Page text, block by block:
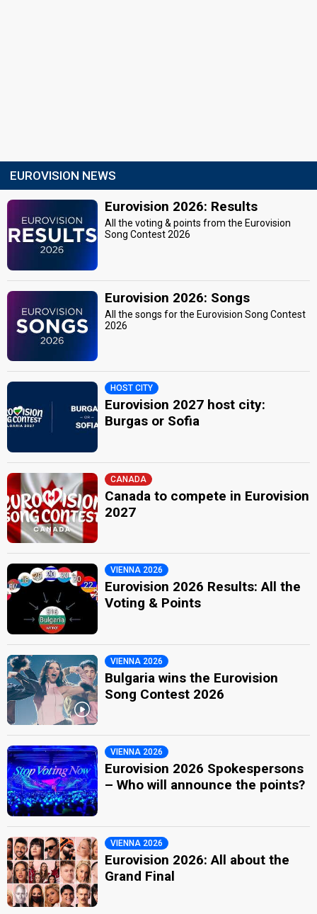
EUROVISION NEWS
Eurovision 2026: Results
All the voting & points from the Eurovision
Song Contest 2026
Eurovision 2026: Songs
All the songs for the Eurovision Song Contest
2026
HOST CITY
Eurovision 2027 host city:
Burgas or Sofia
CANADA
Canada to compete in Eurovision
2027
VIENNA 2026
Eurovision 2026 Results: All the
Voting & Points
VIENNA 2026
Bulgaria wins the Eurovision
Song Contest 2026
VIENNA 2026
Eurovision 2026 Spokespersons
– Who will announce the points?
VIENNA 2026
Eurovision 2026: All about the
Grand Final